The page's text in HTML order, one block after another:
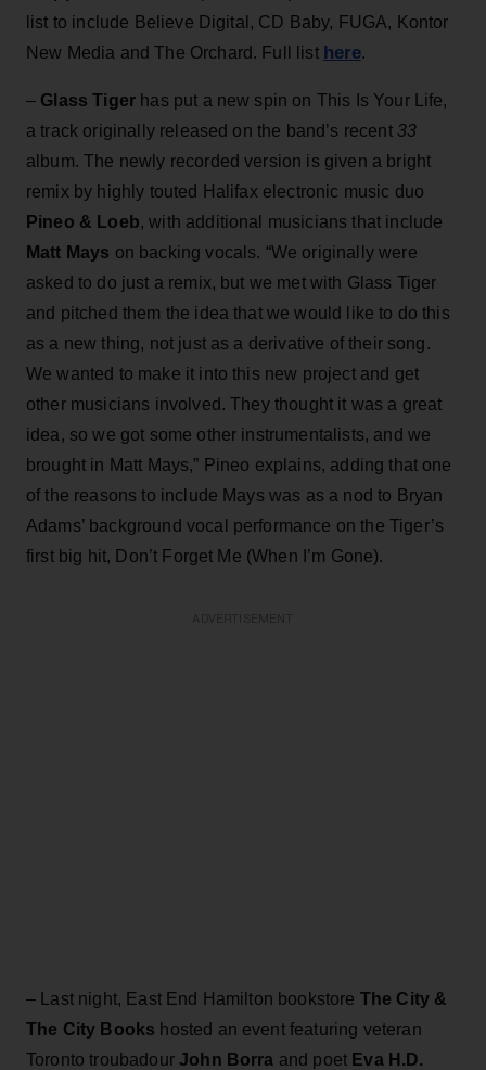
list to include Believe Digital, CD Baby, FUGA, Kontor
New Media and The Orchard. Full list here.
– Glass Tiger has put a new spin on This Is Your Life,
a track originally released on the band’s recent 33
album. The newly recorded version is given a bright
remix by highly touted Halifax electronic music duo
Pineo & Loeb, with additional musicians that include
Matt Mays on backing vocals. “We originally were
asked to do just a remix, but we met with Glass Tiger
and pitched them the idea that we would like to do this
as a new thing, not just as a derivative of their song.
We wanted to make it into this new project and get
other musicians involved. They thought it was a great
idea, so we got some other instrumentalists, and we
brought in Matt Mays,” Pineo explains, adding that one
of the reasons to include Mays was as a nod to Bryan
Adams’ background vocal performance on the Tiger’s
first big hit, Don’t Forget Me (When I’m Gone).
– Last night, East End Hamilton bookstore The City &
The City Books hosted an event featuring veteran
Toronto troubadour John Borra and poet Eva H.D.